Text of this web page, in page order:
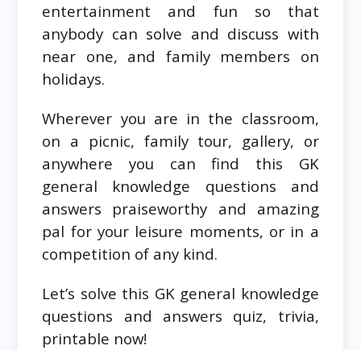
entertainment and fun so that
anybody can solve and discuss with
near one, and family members on
holidays.
Wherever you are in the classroom,
on a picnic, family tour, gallery, or
anywhere you can find this GK
general knowledge questions and
answers praiseworthy and amazing
pal for your leisure moments, or in a
competition of any kind.
Let’s solve this GK general knowledge
questions and answers quiz, trivia,
printable now!